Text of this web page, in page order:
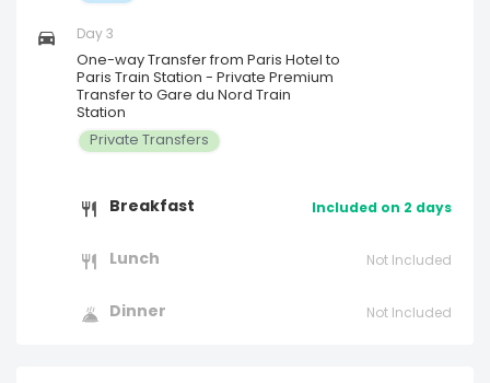
Day 3
One-way Transfer from Paris Hotel to
Paris Train Station - Private Premium
Transfer to Gare du Nord Train
Station
Private Transfers
Breakfast Included on 2 days
Lunch Not Included
Dinner Not Included